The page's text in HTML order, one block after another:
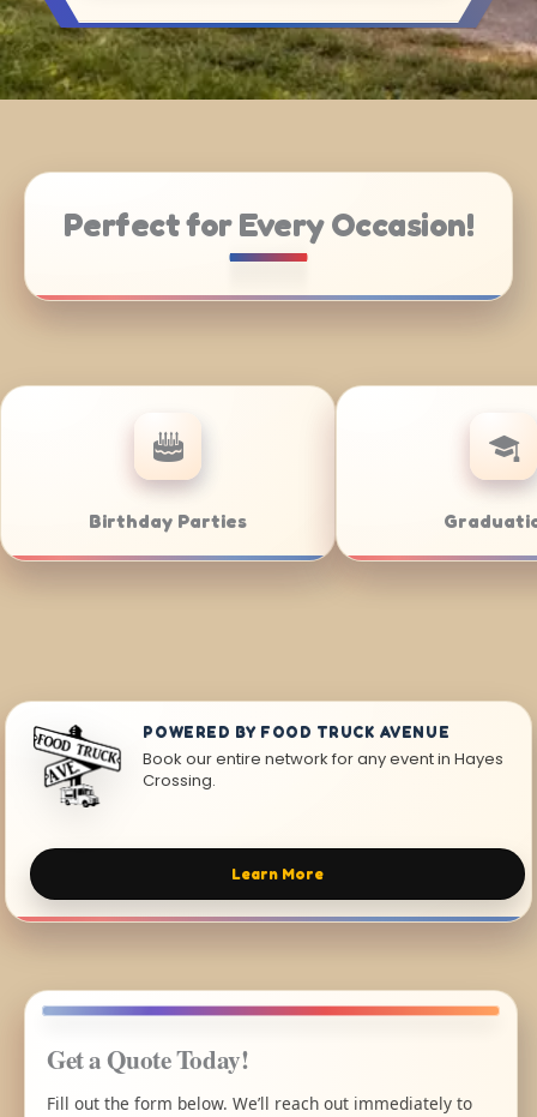
Perfect for Every Occasion!
POWERED BY FOOD TRUCK AVENUE
Book our entire network for any event in Hayes
Crossing.
Learn More
Get a Quote Today!
Fill out the form below. We’ll reach out immediately to